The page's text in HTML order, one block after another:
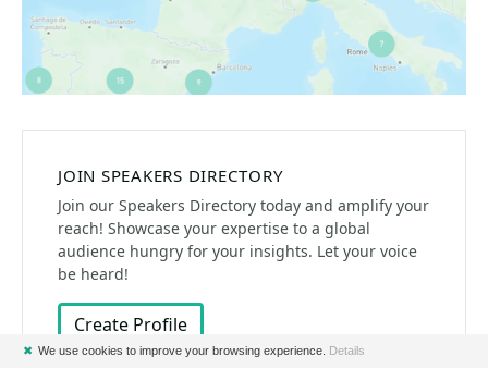
JOIN SPEAKERS DIRECTORY
Join our Speakers Directory today and amplify your
reach! Showcase your expertise to a global
audience hungry for your insights. Let your voice
be heard!
Create Profile
✖ We use cookies to improve your browsing experience. Details